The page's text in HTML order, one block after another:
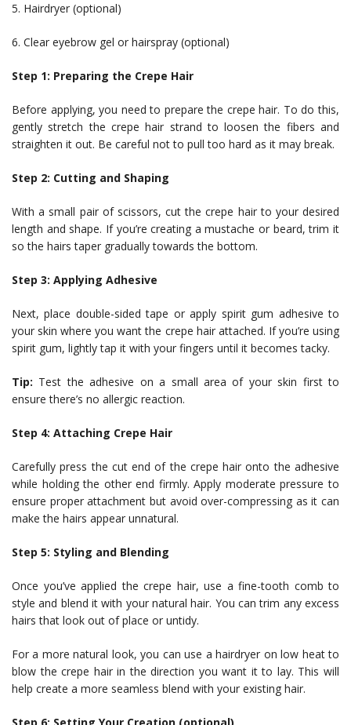
5. Hairdryer (optional)
6. Clear eyebrow gel or hairspray (optional)
Step 1: Preparing the Crepe Hair
Before applying, you need to prepare the crepe hair. To do this,
gently stretch the crepe hair strand to loosen the fibers and
straighten it out. Be careful not to pull too hard as it may break.
Step 2: Cutting and Shaping
With a small pair of scissors, cut the crepe hair to your desired
length and shape. If you’re creating a mustache or beard, trim it
so the hairs taper gradually towards the bottom.
Step 3: Applying Adhesive
Next, place double-sided tape or apply spirit gum adhesive to
your skin where you want the crepe hair attached. If you’re using
spirit gum, lightly tap it with your fingers until it becomes tacky.
Tip: Test the adhesive on a small area of your skin first to
ensure there’s no allergic reaction.
Step 4: Attaching Crepe Hair
Carefully press the cut end of the crepe hair onto the adhesive
while holding the other end firmly. Apply moderate pressure to
ensure proper attachment but avoid over-compressing as it can
make the hairs appear unnatural.
Step 5: Styling and Blending
Once you’ve applied the crepe hair, use a fine-tooth comb to
style and blend it with your natural hair. You can trim any excess
hairs that look out of place or untidy.
For a more natural look, you can use a hairdryer on low heat to
blow the crepe hair in the direction you want it to lay. This will
help create a more seamless blend with your existing hair.